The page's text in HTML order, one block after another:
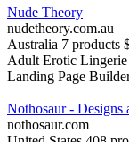
Nude Theory
nudetheory.com.au
Australia 7 products
Adult Erotic Lingerie
Landing Page
Nothosaur - Designs
nothosaur.com